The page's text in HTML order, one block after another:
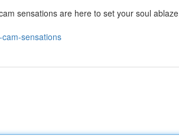
sensations are here to set your soul
sensations